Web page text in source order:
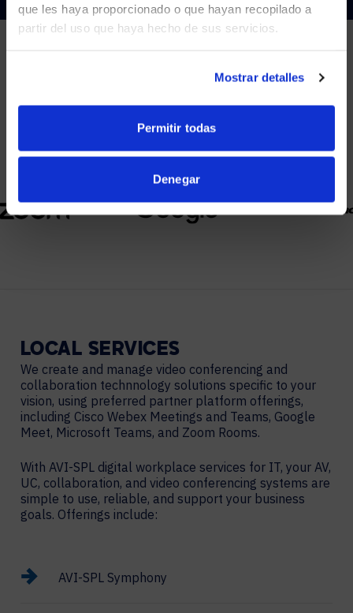
que les haya proporcionado o que hayan recopilado a
partir del uso que haya hecho de sus servicios.
Mostrar detalles
Permitir todas
Denegar
We partner with leading collaboration providers.
LOCAL SERVICES
We create and manage video conferencing and
collaboration technnology solutions specific to your
vision, using preferred partner platform offerings,
including Cisco Webex Meetings and Teams, Google
Meet, Microsoft Teams, and Zoom Rooms.
With AVI-SPL digital workplace services for IT, your AV,
UC, collaboration, and video conferencing systems are
simple to use, reliable, and support your business
goals. Offerings include:
AVI-SPL Symphony
YES, TAKE ME THERE
NO, STAY ON THIS SITE